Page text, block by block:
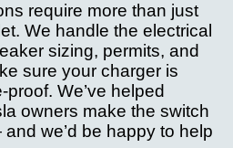
require more than just
We handle the electrical
sizing, permits, and
sure your charger is
We’ve helped
owners make the switch
we’d be happy to help